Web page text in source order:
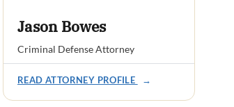
Jason Bowes
Criminal Defense Attorney
READ ATTORNEY PROFILE →